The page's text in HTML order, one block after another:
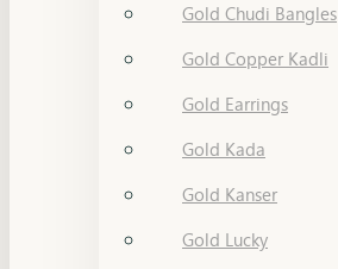
Gold Chudi Bangles
Gold Copper Kadli
Gold Earrings
Gold Kada
Gold Kanser
Gold Lucky